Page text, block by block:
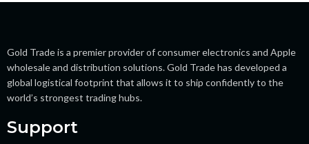
Gold Trade is a premier provider of consumer electronics and Apple
wholesale and distribution solutions. Gold Trade has developed a
global logistical footprint that allows it to ship confidently to the
world’s strongest trading hubs.
Support